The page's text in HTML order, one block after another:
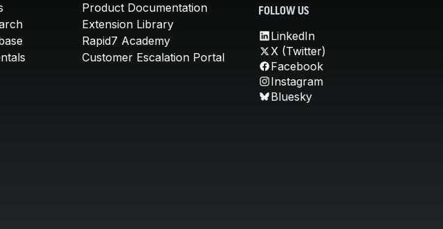
Product Documentation
Extension Library
Rapid7 Academy
Customer Escalation Portal
FOLLOW US
LinkedIn
X (Twitter)
Facebook
Instagram
Bluesky